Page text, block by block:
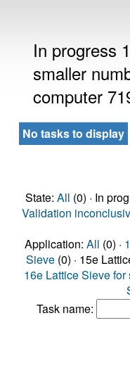
In progress
smaller
computer
No tasks to display
State: All (0) · In
Validation
Application: All (0) ·
Sieve (0) · 15e
16e Lattice Sieve
Task name: